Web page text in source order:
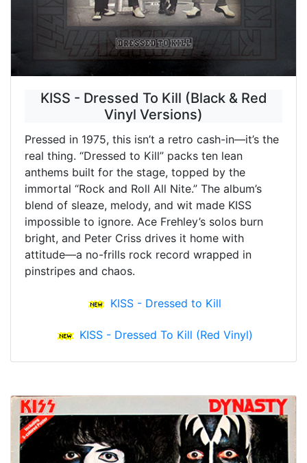
KISS - Dressed To Kill (Black & Red
Vinyl Versions)
Pressed in 1975, this isn’t a retro cash-in—it’s the
real thing. “Dressed to Kill” packs ten lean
anthems built for the stage, topped by the
immortal “Rock and Roll All Nite.” The album’s
blend of sleaze, melody, and wit made KISS
impossible to ignore. Ace Frehley’s solos burn
bright, and Peter Criss drives it home with
attitude—a no-frills rock record wrapped in
pinstripes and chaos.
KISS - Dressed to Kill
KISS - Dressed To Kill (Red Vinyl)